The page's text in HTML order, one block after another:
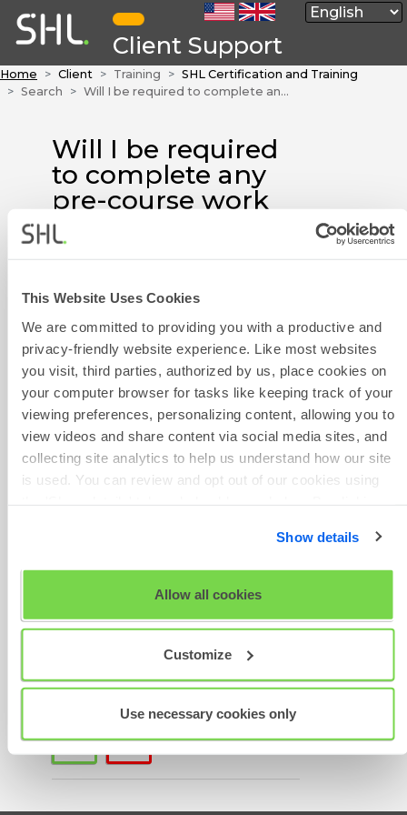
This Website Uses Cookies
We are committed to providing you with a productive and
privacy-friendly website experience. Like most websites
you visit, third parties, authorized by us, place cookies on
your computer browser for tasks like keeping track of your
viewing preferences, personalizing content, allowing you to
view videos and share content via social media sites, and
collecting site analytics to help us understand how our site
is used. You can review and opt out of our cookies using
View our fullSHL Privacy StatementorSHL Cookie
Show details
Allow all cookies
Customize
Use necessary cookies only
Client Support
Home Client Training
SHL Certification and Training
Search
Will I be required to complete any pre-course work before attending a face-to-face course?
Will I be required
to complete any
pre-course work
before attending a
face-to-face
details and joining instructions
for details.
If you have not received your
course details and joining
Training Services at
Was this article helpful?
Yes No
Phone
Give Feedback